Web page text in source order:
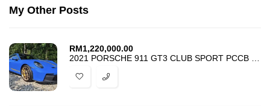
My Other Posts
RM1,220,000.00